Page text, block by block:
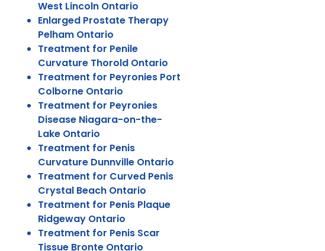
West Lincoln Ontario
Enlarged Prostate Therapy
Pelham Ontario
Treatment for Penile
Curvature Thorold Ontario
Treatment for Peyronies Port
Colborne Ontario
Treatment for Peyronies
Disease Niagara-on-the-
Lake Ontario
Treatment for Penis
Curvature Dunnville Ontario
Treatment for Curved Penis
Crystal Beach Ontario
Treatment for Penis Plaque
Ridgeway Ontario
Treatment for Penis Scar
Tissue Bronte Ontario